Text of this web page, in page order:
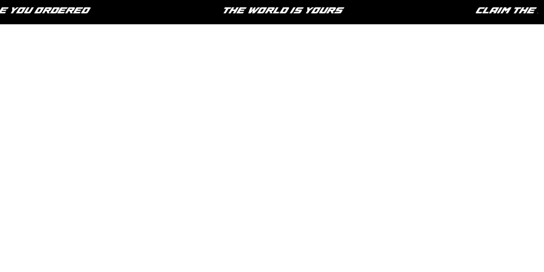
ORDERED THE WORLD IS YOURS CLAIM THE